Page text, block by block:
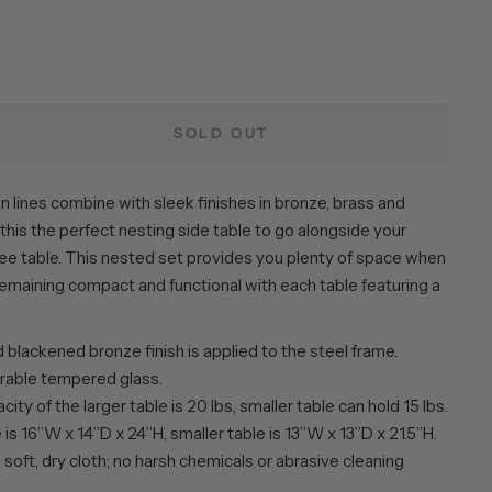
SOLD OUT
lines combine with sleek finishes in bronze, brass and
the perfect nesting side table to go alongside your
table. This nested set provides you plenty of space when
compact and functional with each table featuring a
blackened bronze finish is applied to the steel frame.
tempered glass.
of the larger table is 20 lbs, smaller table can hold 15 lbs.
16”W x 14”D x 24”H, smaller table is 13”W x 13”D x 21.5”H.
soft, dry cloth; no harsh chemicals or abrasive cleaning